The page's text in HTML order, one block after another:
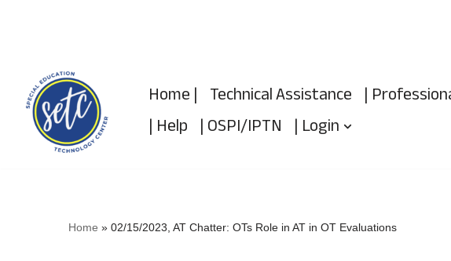
content
Home | Technical Assistance |
| Help | OSPI/IPTN | Login
Home » 02/15/2023, AT Chatter: OTs Role in AT in OT Evaluations